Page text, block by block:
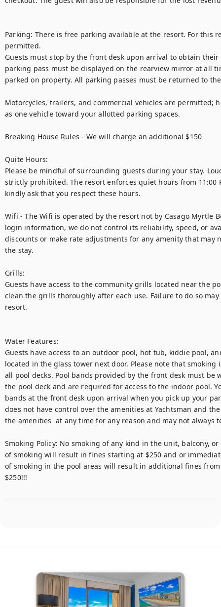
Parking: There is free parking available at the resort. For this
permitted.
Guests must stop by the front desk upon arrival to obtain their
parking pass must be displayed on the rearview mirror at all
parked on property. All parking passes must be returned to
Motorcycles, trailers, and commercial vehicles are permitted;
as one vehicle toward your allotted parking spaces.
Breaking House Rules - We will charge an additional $150
Quite Hours:
Please be mindful of surrounding guests during your stay.
strictly prohibited. The resort enforces quiet hours from 11:00
kindly ask that you respect these hours.
Wifi - The Wifi is operated by the resort not by Casago Myrtle
login information, we do not control its reliability, speed, or
discounts or make rate adjustments for any amenity that may
the stay.
Grills:
Guests have access to the community grills located near the
clean the grills thoroughly after each use. Failure to do so
resort.
Water Features:
Guests have access to an outdoor pool, hot tub, kiddie pool,
located in the glass tower next door. Please note that
all pool decks. Pool bands provided by the front desk must be
the pool deck and are required for access to the indoor pool.
bands at the front desk upon arrival when you pick up your
does not have control over the amenities at Yachtsman and
the amenities  at any time for any reason and may not always
​​​​​​Smoking Policy: No smoking of any kind in the unit, balcony,
of smoking will result in fines starting at $250 and or
of smoking in the pool areas will result in additional fines
$250!!!